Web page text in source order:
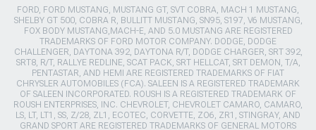
FORD, FORD MUSTANG, MUSTANG GT, SVT COBRA, MACH 1 MUSTANG,
SHELBY GT 500, COBRA R, BULLITT MUSTANG, SN95, S197, V6 MUSTANG,
FOX BODY MUSTANG,MACH-E, AND 5.0 MUSTANG ARE REGISTERED
TRADEMARKS OF FORD MOTOR COMPANY. DODGE, DODGE
CHALLENGER, DAYTONA 392, DAYTONA R/T, DODGE CHARGER, SRT 392,
SRT8, R/T, RALLYE REDLINE, SCAT PACK, SRT HELLCAT, SRT DEMON, T/A,
PENTASTAR, AND HEMI ARE REGISTERED TRADEMARKS OF FIAT
CHRYSLER AUTOMOBILES (FCA). SALEEN IS A REGISTERED TRADEMARK
OF SALEEN INCORPORATED. ROUSH IS A REGISTERED TRADEMARK OF
ROUSH ENTERPRISES, INC. CHEVROLET, CHEVROLET CAMARO, CAMARO,
LS, LT, LT1, SS, Z/28, ZL1, ECOTEC, CORVETTE, ZO6, ZR1, STINGRAY, AND
GRAND SPORT ARE REGISTERED TRADEMARKS OF GENERAL MOTORS